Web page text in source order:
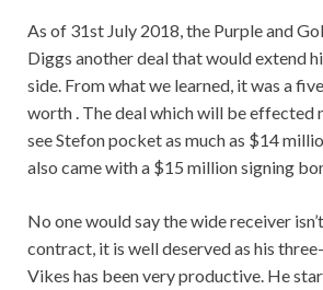
As of 31st July 2018, the Purple and
Diggs another deal that would extend
side. From what we learned, it was a
worth . The deal which will be effected
see Stefon pocket as much as $14
also came with a $15 million signing
No one would say the wide receiver
contract, it is well deserved as his
Vikes has been very productive. He